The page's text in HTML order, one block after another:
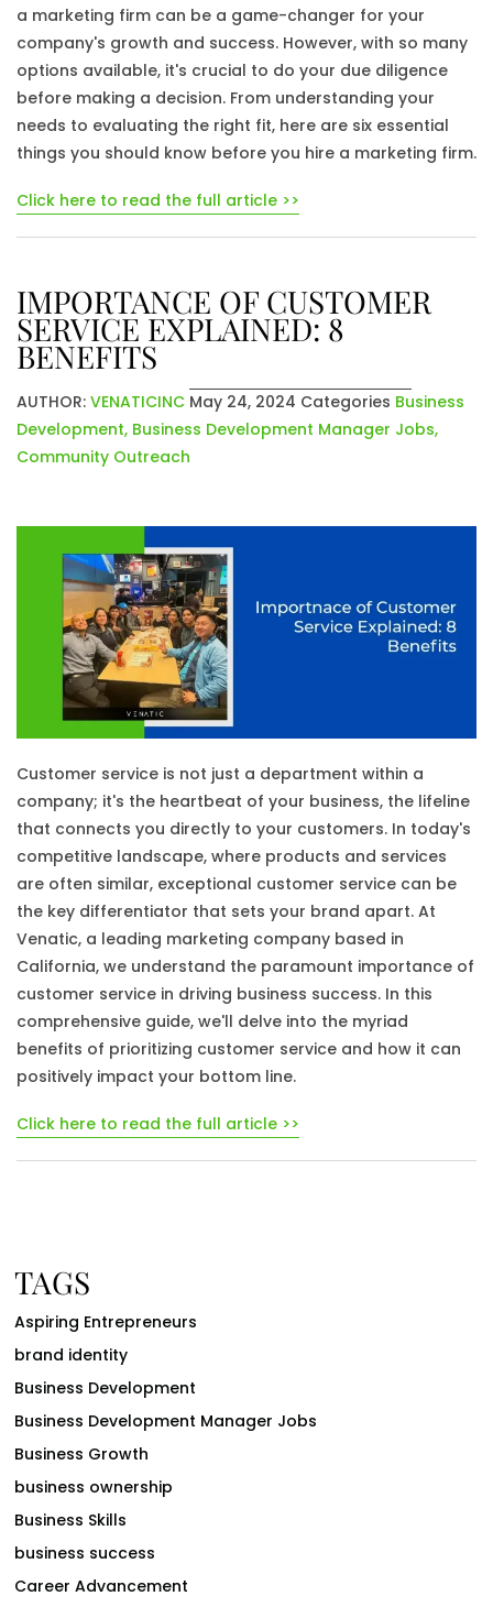
a marketing firm can be a game-changer for your
company's growth and success. However, with so many
options available, it's crucial to do your due diligence
before making a decision. From understanding your
needs to evaluating the right fit, here are six essential
things you should know before you hire a marketing firm.
Click here to read the full article >>
IMPORTANCE OF CUSTOMER
SERVICE EXPLAINED: 8
BENEFITS
AUTHOR: VENATICINC May 24, 2024 Categories Business
Development, Business Development Manager Jobs,
Community Outreach
Customer service is not just a department within a
company; it's the heartbeat of your business, the lifeline
that connects you directly to your customers. In today's
competitive landscape, where products and services
are often similar, exceptional customer service can be
the key differentiator that sets your brand apart. At
Venatic, a leading marketing company based in
California, we understand the paramount importance of
customer service in driving business success. In this
comprehensive guide, we'll delve into the myriad
benefits of prioritizing customer service and how it can
positively impact your bottom line.
Click here to read the full article >>
TAGS
Aspiring Entrepreneurs
brand identity
Business Development
Business Development Manager Jobs
Business Growth
business ownership
Business Skills
business success
Career Advancement